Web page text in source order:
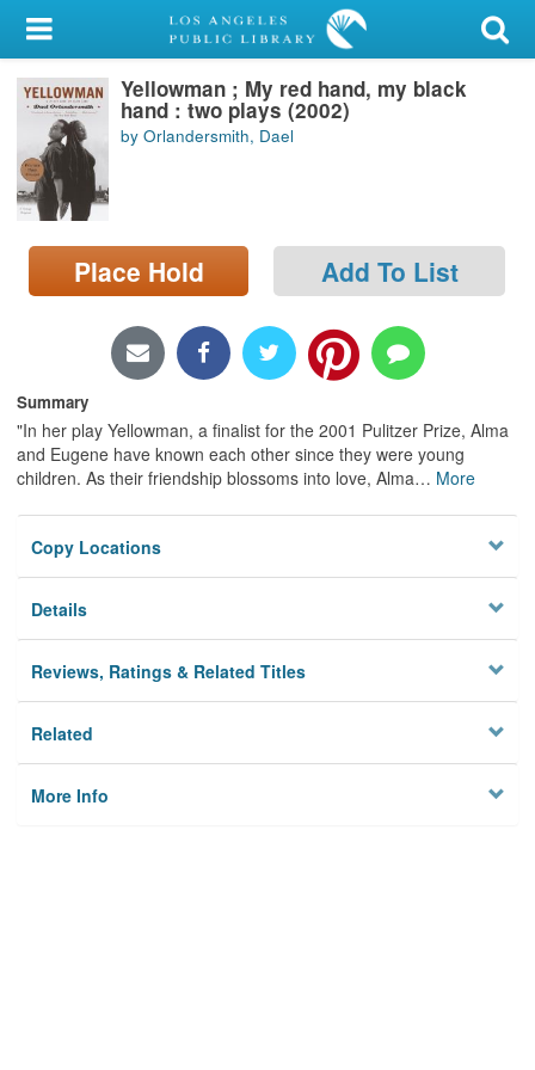
My Account
Library Card
Sign In
Search
Locations/Hours (external
page)
Yellowman ; My red hand, my black
hand : two plays (2002)
by Orlandersmith, Dael
Place Hold Add To List
Summary
"In her play Yellowman, a finalist for the 2001 Pulitzer Prize, Alma
and Eugene have known each other since they were young
children. As their friendship blossoms into love, Alma… More
Copy Locations
Details
Reviews, Ratings & Related Titles
Related
More Info